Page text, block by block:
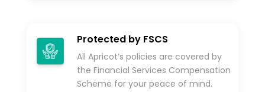
Protected by FSCS
All Apricot’s policies are covered by
the Financial Services Compensation
Scheme for your peace of mind.